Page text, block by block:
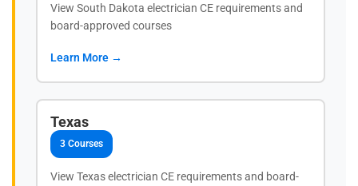
View South Dakota electrician CE requirements and
board-approved courses
Learn More →
Texas
3 Courses
View Texas electrician CE requirements and board-